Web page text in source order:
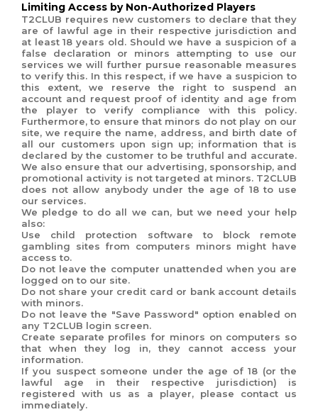
Limiting Access by Non-Authorized Players
T2CLUB requires new customers to declare that they
are of lawful age in their respective jurisdiction and
at least 18 years old. Should we have a suspicion of a
false declaration or minors attempting to use our
services we will further pursue reasonable measures
to verify this. In this respect, if we have a suspicion to
this extent, we reserve the right to suspend an
account and request proof of identity and age from
the player to verify compliance with this policy.
Furthermore, to ensure that minors do not play on our
site, we require the name, address, and birth date of
all our customers upon sign up; information that is
declared by the customer to be truthful and accurate.
We also ensure that our advertising, sponsorship, and
promotional activity is not targeted at minors. T2CLUB
does not allow anybody under the age of 18 to use
our services.
We pledge to do all we can, but we need your help
also:
Use child protection software to block remote
gambling sites from computers minors might have
access to.
Do not leave the computer unattended when you are
logged on to our site.
Do not share your credit card or bank account details
with minors.
Do not leave the "Save Password" option enabled on
any T2CLUB login screen.
Create separate profiles for minors on computers so
that when they log in, they cannot access your
information.
If you suspect someone under the age of 18 (or the
lawful age in their respective jurisdiction) is
registered with us as a player, please contact us
immediately.